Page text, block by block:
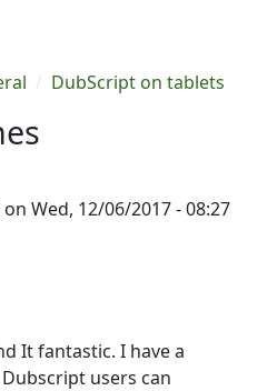
DubScript on tablets
on Wed, 12/06/2017 - 08:27
It fantastic. I have a
users can